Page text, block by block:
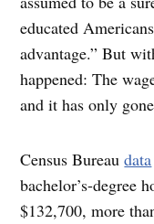
educated
advantage.” But
happened: The
and it has only
Census Bureaudata
bachelor’s-degree
$132,700, more